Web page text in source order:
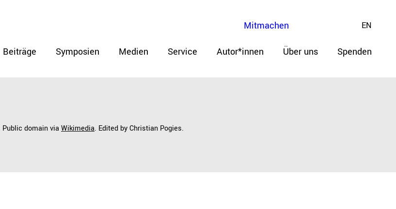
Beiträge Symposien Medien Service Autor*innen Über uns Spenden
EN
Mitmachen
Public domain via Wikimedia. Edited by Christian Pogies.